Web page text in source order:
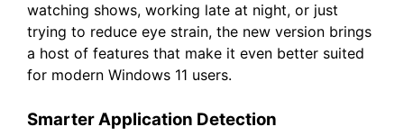
watching shows, working late at night, or just
trying to reduce eye strain, the new version brings
a host of features that make it even better suited
for modern Windows 11 users.
Smarter Application Detection